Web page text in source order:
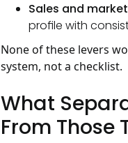
Sales and
profile with
None of these levers
system, not a checklist.
What
From Those